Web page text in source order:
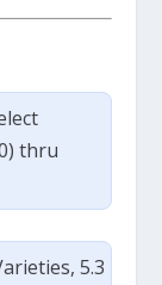
thru
5.3